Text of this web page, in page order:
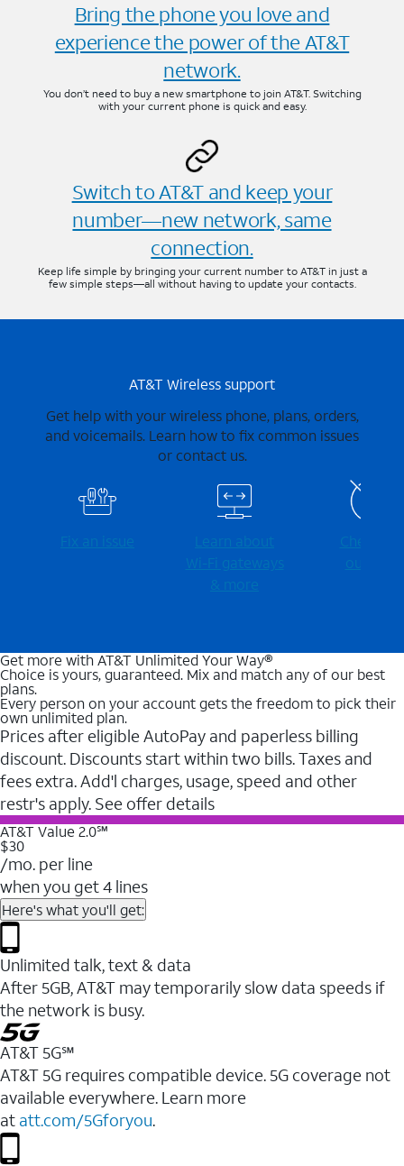
Bring the phone you love and
experience the power of the AT&T
network.
You don’t need to buy a new smartphone to join AT&T. Switching
with your current phone is quick and easy.
Switch to AT&T and keep your
number—new network, same
connection.
Keep life simple by bringing your current number to AT&T in just a
few simple steps—all without having to update your contacts.
AT&T Wireless support
Get help with your wireless phone, plans, orders,
and voicemails. Learn how to fix common issues
or contact us.
Fix an issue
Learn about
Wi-⁠Fi gateways
& more
Check for
outages
Get more with AT&T Unlimited Your Way®
Choice is yours, guaranteed. Mix and match any of our best
plans.
Every person on your account gets the freedom to pick their
own unlimited plan.
Prices after eligible AutoPay and paperless billing
discount. Discounts start within two bills. Taxes and
fees extra. Add'l charges, usage, speed and other
restr's apply. See offer details
AT&T Value 2.0℠
$30
/mo. per line
when you get 4 lines
Here's what you'll get:
Unlimited talk, text & data
After 5GB, AT&T may temporarily slow data speeds if
the network is busy.
AT&T 5G℠
AT&T 5G requires compatible device. 5G coverage not
available everywhere. Learn more
at att.com/5Gforyou.